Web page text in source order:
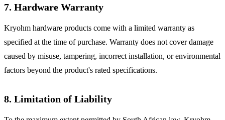
7. Hardware Warranty
Kryohm hardware products come with a limited warranty as
specified at the time of purchase. Warranty does not cover damage
caused by misuse, tampering, incorrect installation, or environmental
factors beyond the product's rated specifications.
8. Limitation of Liability